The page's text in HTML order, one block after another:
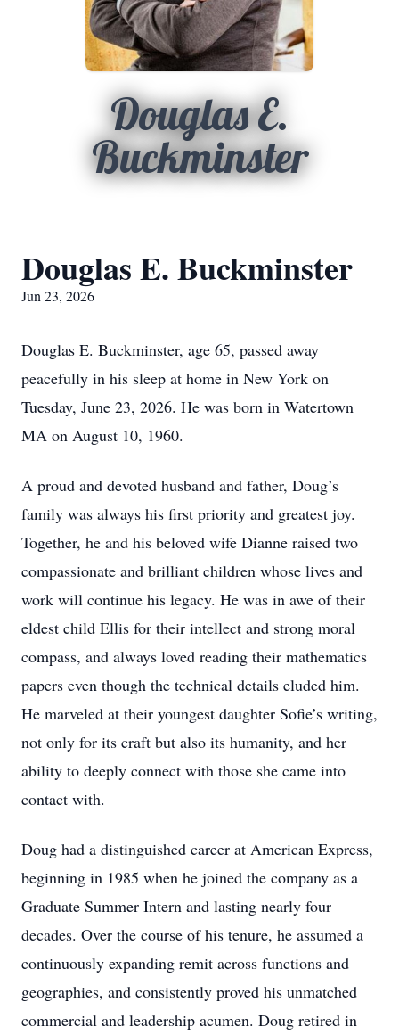
Douglas E.
Buckminster
Douglas E. Buckminster
Jun 23, 2026
Douglas E. Buckminster, age 65, passed away
peacefully in his sleep at home in New York on
Tuesday, June 23, 2026. He was born in Watertown
MA on August 10, 1960.
A proud and devoted husband and father, Doug’s
family was always his first priority and greatest joy.
Together, he and his beloved wife Dianne raised two
compassionate and brilliant children whose lives and
work will continue his legacy. He was in awe of their
eldest child Ellis for their intellect and strong moral
compass, and always loved reading their mathematics
papers even though the technical details eluded him.
He marveled at their youngest daughter Sofie’s writing,
not only for its craft but also its humanity, and her
ability to deeply connect with those she came into
contact with.
Doug had a distinguished career at American Express,
beginning in 1985 when he joined the company as a
Graduate Summer Intern and lasting nearly four
decades. Over the course of his tenure, he assumed a
continuously expanding remit across functions and
geographies, and consistently proved his unmatched
commercial and leadership acumen. Doug retired in